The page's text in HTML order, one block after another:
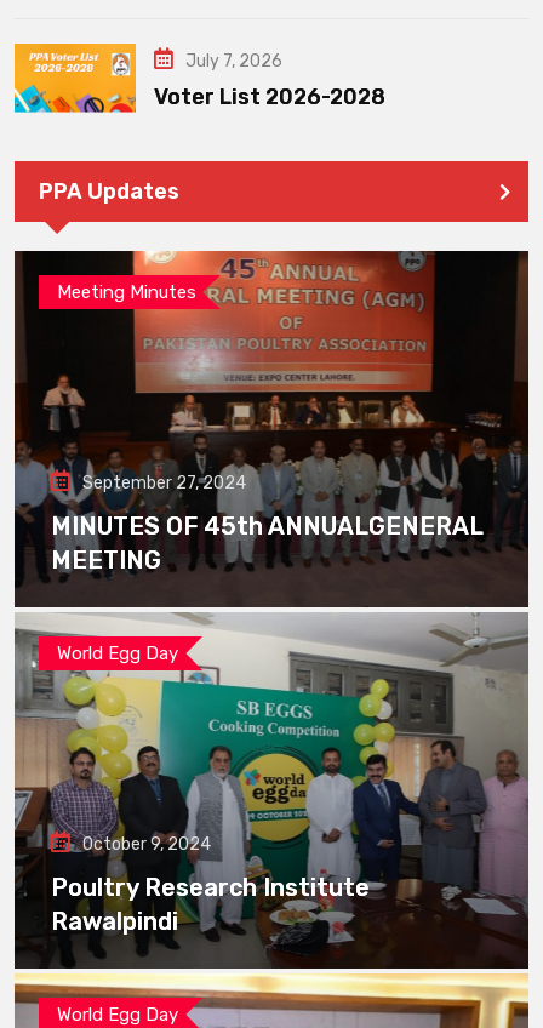
July 7, 2026
Voter List 2026-2028
PPA Updates
Meeting Minutes
September 27, 2024
MINUTES OF 45th ANNUALGENERAL
MEETING
World Egg Day
October 9, 2024
Poultry Research Institute
Rawalpindi
World Egg Day